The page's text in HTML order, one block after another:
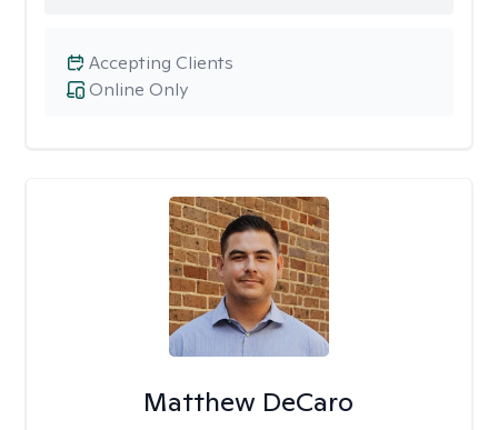
Online Only
Accepting Clients
Matthew DeCaro